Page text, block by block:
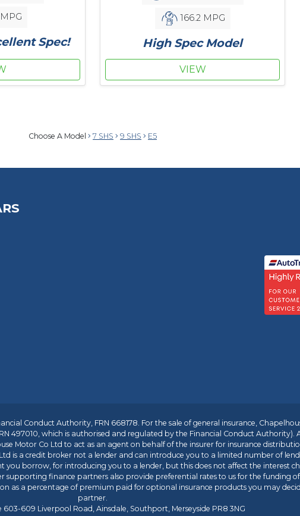
MPG
Spec!
166.2 MPG
High Spec Model
VIEW
Choose A Model 7 SHS 9 SHS E5
Conduct Authority, FRN 668178. For the sale of general insurance,
497010, which is authorised and regulated by the Financial Conduct Authority).
Motor Co Ltd to act as an agent on behalf of the insurer for insurance
is a credit broker not a lender and can introduce you to a limited number of
you borrow, for introducing you to a lender, but this does not affect the interest
finance partners also provide preferential rates to us for the funding
as a percentage of premium paid for optional insurance products you may
partner.
603-609 Liverpool Road, Ainsdale, Southport, Merseyside PR8 3NG